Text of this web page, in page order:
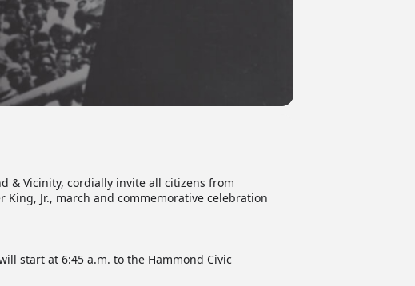
& Vicinity, cordially invite all citizens from
Jr., march and commemorative celebration
start at 6:45 a.m. to the Hammond Civic